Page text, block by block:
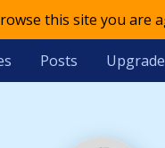
this site you are
Posts Upgrade